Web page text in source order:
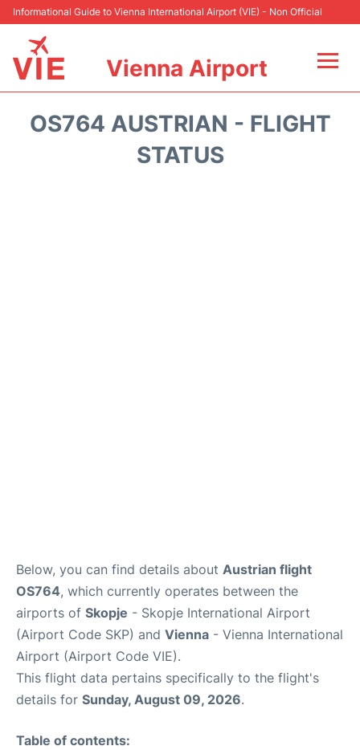
Informational Guide to Vienna International Airport (VIE) - Non Official
Vienna Airport
OS764 AUSTRIAN - FLIGHT
STATUS
Below, you can find details about Austrian flight
OS764, which currently operates between the
airports of Skopje - Skopje International Airport
(Airport Code SKP) and Vienna - Vienna International
Airport (Airport Code VIE).
This flight data pertains specifically to the flight's
details for Sunday, August 09, 2026.
Table of contents: